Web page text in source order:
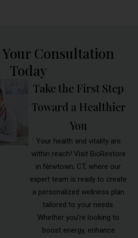
Consultation
Today
Take the First Step
Toward a Healthier
You
Your health and vitality are
within reach! Visit BioRestore
in Newtown, CT, where our
expert team is ready to create
a personalized wellness plan
tailored to your needs.
Whether you’re looking to
boost energy, enhance